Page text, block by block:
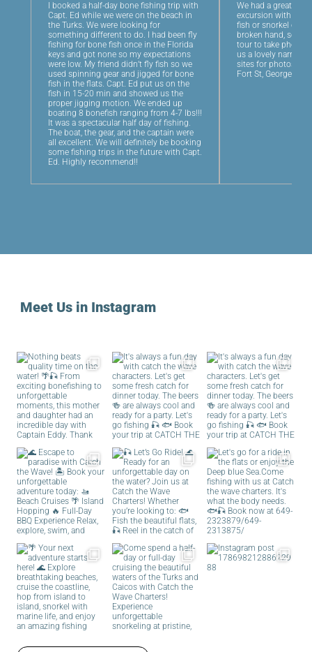
I booked a half-day bone fishing trip with
Capt. Ed while we were on the beach in
the Turks. We were looking for
something different to do. I had been fly
fishing for bone fish once in the Florida
keys and got none so my expectations
were low. My friend didn’t fly fish so we
used spinning gear and jigged for bone
fish in the flats. Capt. Ed put us on the
fish in 15-20 min and showed us the
proper jigging motion. We ended up
boating 8 bonefish ranging from 4-7 lbs!!!
It was a spectacular half day of fishing.
The boat, the gear, and the captain were
all excellent. We will definitely be booking
some fishing trips in the future with Capt.
Ed. Highly recommend!!
We had a great
excursion with
fish or snorkel or
broken hand, so
tour to take photos.
us a lovely
sites for photos,
Fort St, George for
Meet Us in Instagram